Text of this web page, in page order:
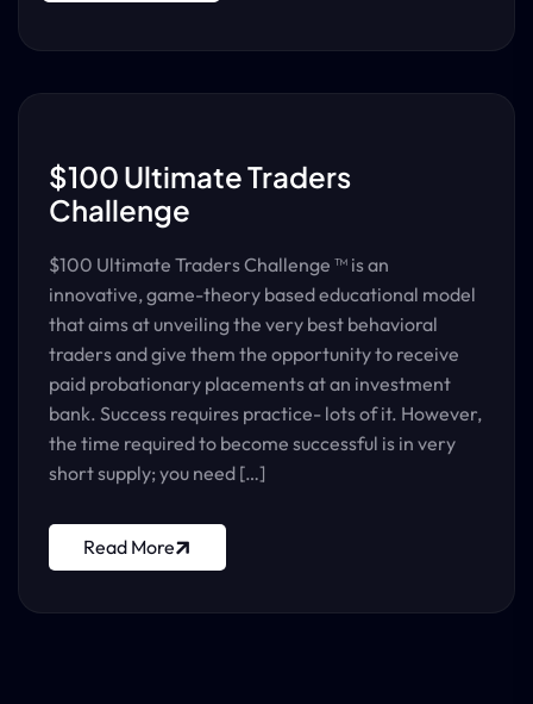
$100 Ultimate Traders
Challenge
$100 Ultimate Traders Challenge ™ is an
innovative, game-theory based educational model
that aims at unveiling the very best behavioral
traders and give them the opportunity to receive
paid probationary placements at an investment
bank.​ Success requires practice- lots of it. However,
the time required to become successful is in very
short supply; you need […]
Read More